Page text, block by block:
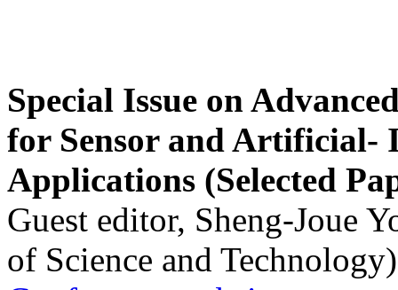
Special Issue on
for Sensor and Artificial-
Applications (Selected
Guest editor, Sheng-Joue
of Science and Technology)